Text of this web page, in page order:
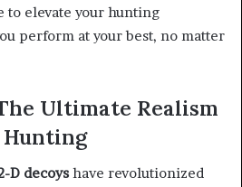
to elevate your hunting
perform at your best, no matter
Ultimate Realism
D decoys have revolutionized